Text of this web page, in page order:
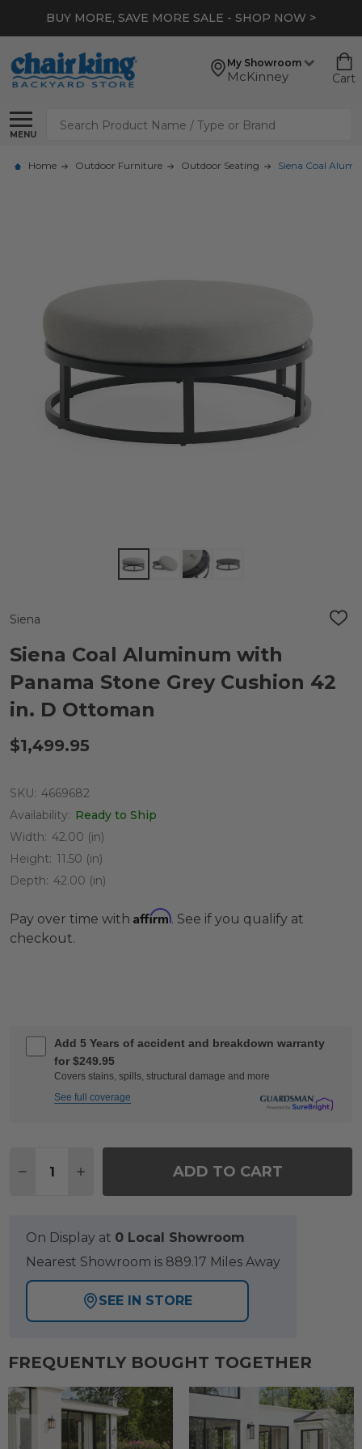
BUY MORE, SAVE MORE SALE - SHOP NOW >
My Showroom
McKinney Cart
MENU
Search
Home Outdoor Furniture Outdoor Seating Siena Coal
Siena
ADD
Siena Coal Aluminum with
Panama Stone Grey Cushion 42
in. D Ottoman
$1,499.95
SKU: 4669682
Availability: Ready to Ship
Width: 42.00 (in)
Height: 11.50 (in)
Depth: 42.00 (in)
Pay over time with Affirm. See if you qualify at
checkout.
Add 5 Years of accident and breakdown warranty
for $249.95
Covers stains, spills, structural damage and more
See full coverage
DECREASE QUANTITY OF SIENA COAL
INCREASE QUANTITY OF SIENA COAL
ADD TO CART
On Display at 0 Local Showroom
Nearest Showroom is 889.17 Miles Away
SEE IN STORE
FREQUENTLY BOUGHT TOGETHER